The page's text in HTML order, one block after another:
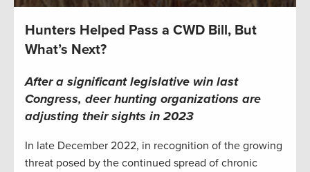
Hunters Helped Pass a CWD Bill, But
What’s Next?
After a significant legislative win last
Congress, deer hunting organizations are
adjusting their sights in 2023
In late December 2022, in recognition of the growing
threat posed by the continued spread of chronic